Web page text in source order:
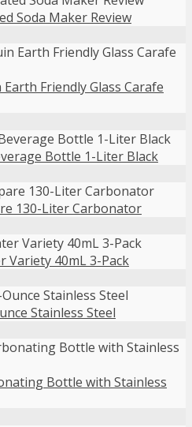
Soda Maker Review
Friendly Glass Carafe
Bottle 1-Liter Black
130-Liter Carbonator
Variety 40mL 3-Pack
Stainless Steel
Bottle with Stainless